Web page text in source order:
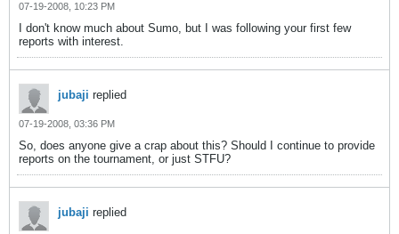
07-19-2008, 10:23 PM
I don't know much about Sumo, but I was following your first few
reports with interest.
jubaji replied
07-19-2008, 03:36 PM
So, does anyone give a crap about this? Should I continue to provide
reports on the tournament, or just STFU?
jubaji replied